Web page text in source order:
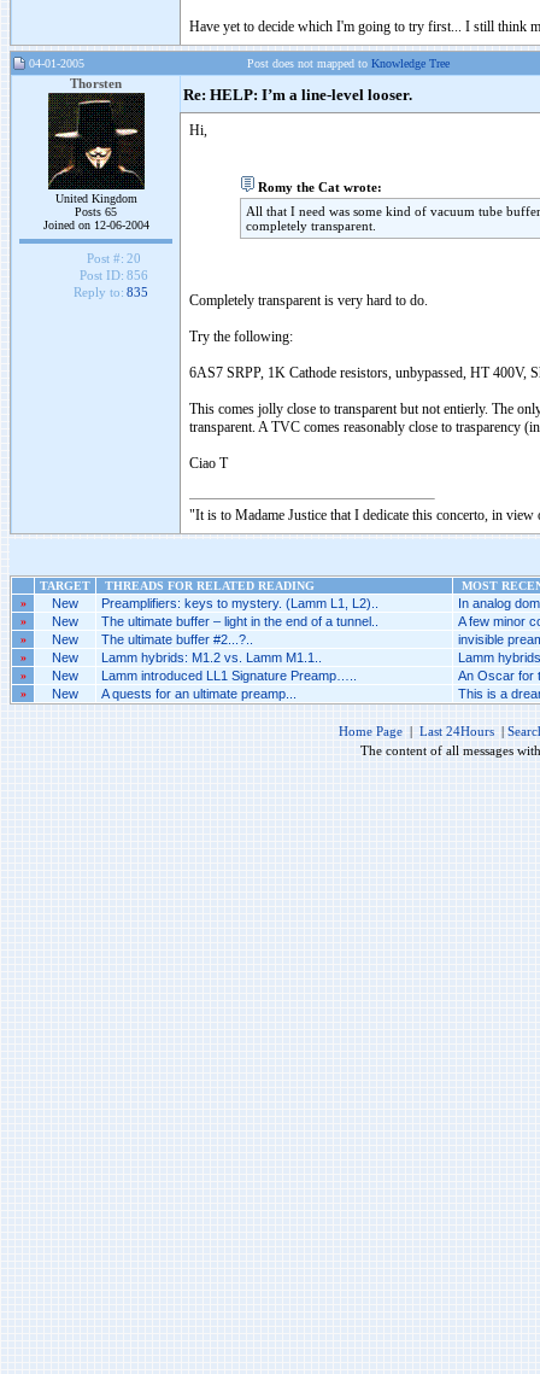
Have yet to decide which I'm going to try first... I still think
04-01-2005 Post does not mapped to Knowledge Tree
Thorsten
United Kingdom
Posts 65
Joined on 12-06-2004
Post #: 20
Post ID: 856
Reply to: 835
Re: HELP: I’m a line-level looser.
Hi,
Romy the Cat wrote:
All that I need was some kind of vacuum tube
completely transparent.
Completely transparent is very hard to do.
Try the following:
6AS7 SRPP, 1K Cathode resistors, unbypassed, HT 400V,
This comes jolly close to transparent but not entierly. The
transparent. A TVC comes reasonably close to trasparency
Ciao T
"It is to Madame Justice that I dedicate this concerto, in
TARGET THREADS FOR RELATED READING
MOST
»
New Preamplifiers: keys to mystery. (Lamm L1, L2).. In analog
» New The ultimate buffer – light in the end of a tunnel.. A few minor
» New The ultimate buffer #2...?.. invisible
» New Lamm hybrids: M1.2 vs. Lamm M1.1.. Lamm
» New Lamm introduced LL1 Signature Preamp….. An Oscar for
» New A quests for an ultimate preamp... This is a
Home Page | Last 24Hours |
The content of all messages